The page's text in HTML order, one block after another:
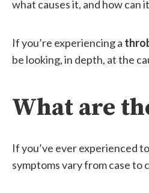
what causes it, and how can
If you’re experiencing a
be looking, in depth, at the
What are
If you’ve ever experienced
symptoms vary from case to